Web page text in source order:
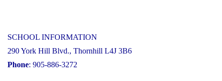
SCHOOL INFORMATION
290 York Hill Blvd., Thornhill L4J 3B6
Phone: 905-886-3272